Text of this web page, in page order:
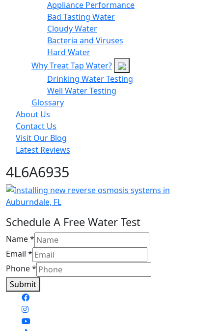
Appliance Performance
Bad Tasting Water
Cloudy Water
Bacteria and Viruses
Hard Water
Why Treat Tap Water?
Drinking Water Testing
Well Water Testing
Glossary
About Us
Contact Us
Visit Our Blog
Latest Reviews
4L6A6935
Schedule A Free Water Test
Name*
Email *
Phone*
Submit